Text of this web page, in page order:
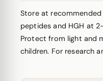
Store at recommended
peptides and HGH at
Protect from light and
children. For research